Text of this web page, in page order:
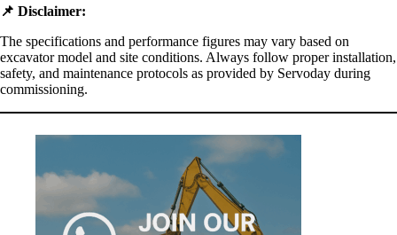
📌 Disclaimer:
The specifications and performance figures may vary based on
excavator model and site conditions. Always follow proper installation,
safety, and maintenance protocols as provided by Servoday during
commissioning.